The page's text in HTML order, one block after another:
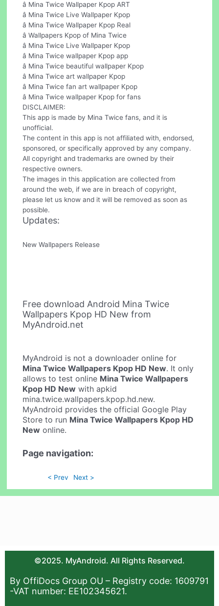
â Mina Twice Wallpaper Kpop ART
â Mina Twice Live Wallpaper Kpop
â Mina Twice Wallpaper Kpop Real
â Wallpapers Kpop of Mina Twice
â Mina Twice Live Wallpaper Kpop
â Mina Twice wallpaper Kpop app
â Mina Twice beautiful wallpaper Kpop
â Mina Twice art wallpaper Kpop
â Mina Twice fan art wallpaper Kpop
â Mina Twice wallpaper Kpop for fans
DISCLAIMER:
This app is made by Mina Twice fans, and it is
unofficial.
The content in this app is not affiliated with, endorsed,
sponsored, or specifically approved by any company.
All copyright and trademarks are owned by their
respective owners.
The images in this application are collected from
around the web, if we are in breach of copyright,
please let us know and it will be removed as soon as
possible.
Updates:
New Wallpapers Release
Free download Android Mina Twice
Wallpapers Kpop HD New from
MyAndroid.net
MyAndroid is not a downloader online for
Mina Twice Wallpapers Kpop HD New. It only
allows to test online Mina Twice Wallpapers
Kpop HD New with apkid
mina.twice.wallpapers.kpop.hd.new.
MyAndroid provides the official Google Play
Store to run Mina Twice Wallpapers Kpop HD
New online.
Page navigation:
< Prev Next >
©2025. MyAndroid. All Rights Reserved.
By OffiDocs Group OU – Registry code: 1609791
-VAT number: EE102345621.